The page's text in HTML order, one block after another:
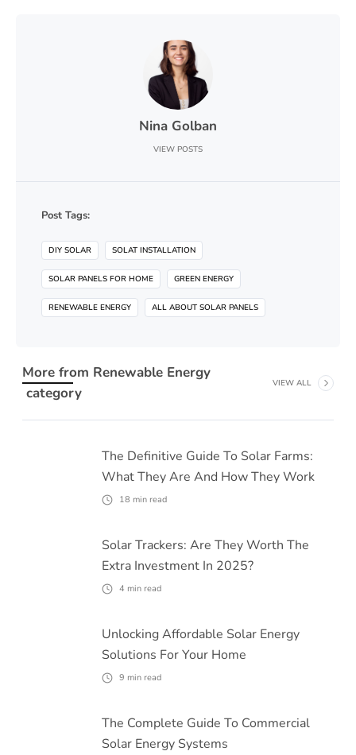
Nina Golban
VIEW POSTS
Post Tags:
DIY SOLAR SOLAT INSTALLATION
SOLAR PANELS FOR HOME GREEN ENERGY
RENEWABLE ENERGY ALL ABOUT SOLAR PANELS
More from Renewable Energy
category
VIEW ALL
The Definitive Guide To Solar Farms:
What They Are And How They Work
18 min read
Solar Trackers: Are They Worth The
Extra Investment In 2025?
4 min read
Unlocking Affordable Solar Energy
Solutions For Your Home
9 min read
The Complete Guide To Commercial
Solar Energy Systems